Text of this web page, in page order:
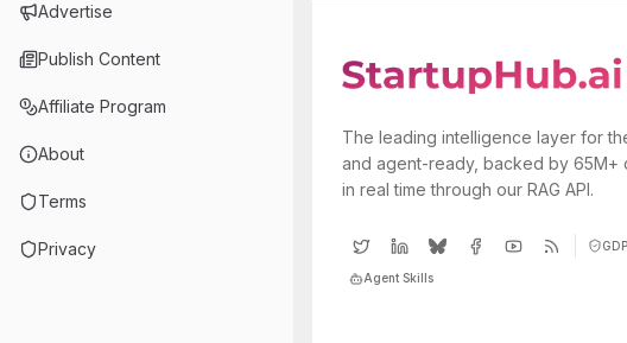
Advertise
Publish Content
Affiliate Program
About
Terms
Privacy
The leading intelligence layer for
and agent-ready, backed by 65M+
in real time through our RAG API.
Agent Skills